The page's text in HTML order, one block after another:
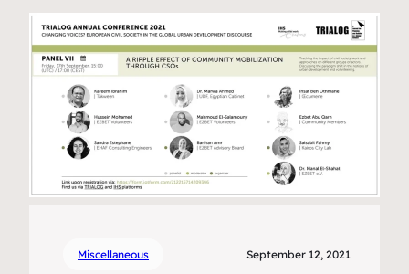
Miscellaneous September 12, 2021